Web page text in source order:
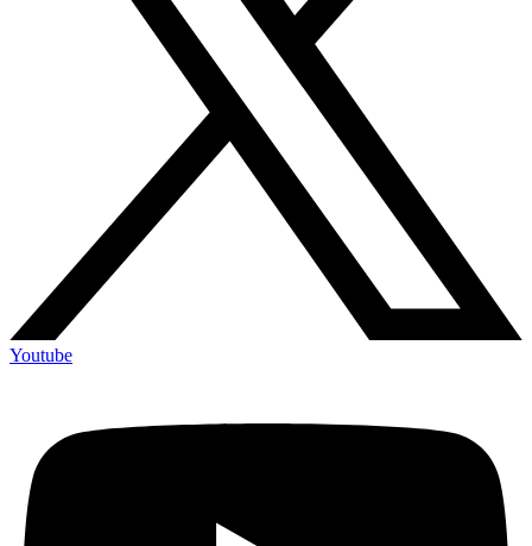
Youtube